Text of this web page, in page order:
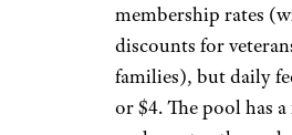
Derby
Community